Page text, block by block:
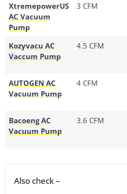
XtremepowerUS
AC Vacuum
Pump
3 CFM
Kozyvacu AC
Vaccum Pump
4.5 CFM
AUTOGEN AC
Vacuum Pump
4 CFM
Bacoeng AC
Vacuum Pump
3.6 CFM
Also check –